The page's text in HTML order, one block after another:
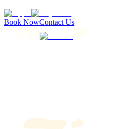
Book NowContact Us